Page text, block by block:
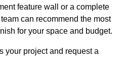
feature wall or a complete
can recommend the most
for your space and budget.
your project and request a